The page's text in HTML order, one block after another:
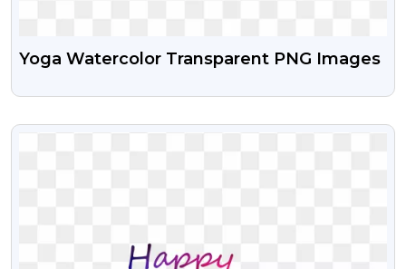
Yoga Watercolor Transparent PNG Images
VIEW